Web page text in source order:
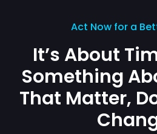
Act Now for a
It’s About
Something
That Matter,